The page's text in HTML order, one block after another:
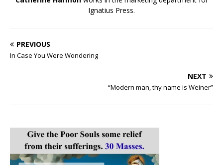
Ignatius Press.
PREVIOUS
In Case You Were Wondering
NEXT
“Modern man, thy name is Weiner”